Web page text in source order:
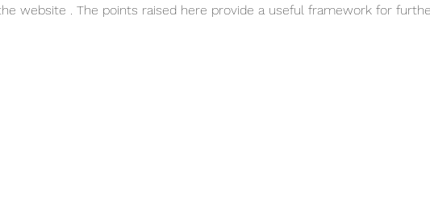
website . The points raised here provide a useful framework for